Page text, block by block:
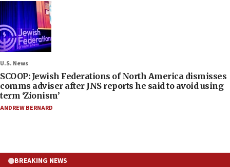
U.S. News
SCOOP: Jewish Federations of North America dismisses
comms adviser after JNS reports he said to avoid using
term ‘Zionism’
ANDREW BERNARD
BREAKING NEWS